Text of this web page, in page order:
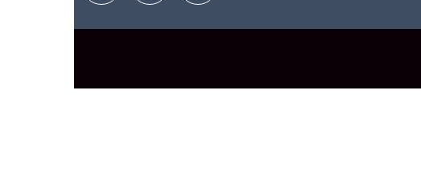
c
k
s
a
r